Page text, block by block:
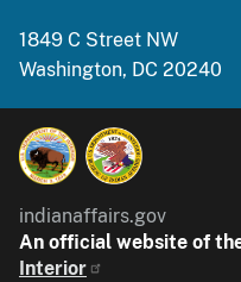
1849 C Street NW
Washington, DC 20240
indianaffairs.gov
An official website of
Interior